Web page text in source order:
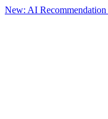
New: AI Recommendation